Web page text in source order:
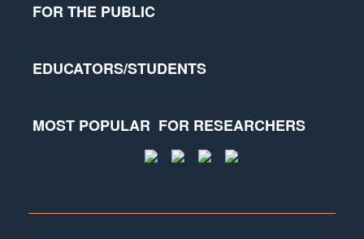
FOR THE PUBLIC
EDUCATORS/STUDENTS
MOST POPULAR FOR RESEARCHERS